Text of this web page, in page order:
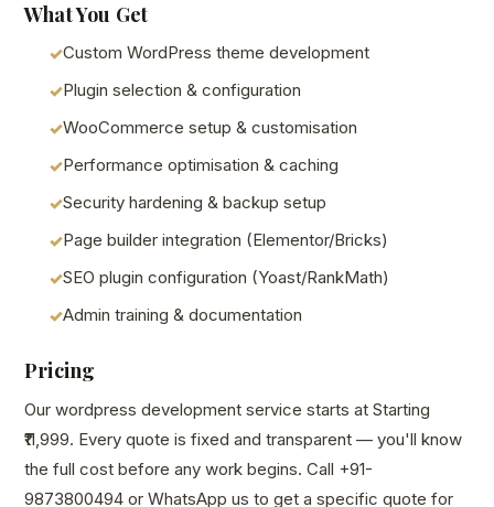
What You Get
Custom WordPress theme development
Plugin selection & configuration
WooCommerce setup & customisation
Performance optimisation & caching
Security hardening & backup setup
Page builder integration (Elementor/Bricks)
SEO plugin configuration (Yoast/RankMath)
Admin training & documentation
Pricing
Our wordpress development service starts at Starting
₹11,999. Every quote is fixed and transparent — you'll know
the full cost before any work begins. Call +91-
9873800494 or WhatsApp us to get a specific quote for